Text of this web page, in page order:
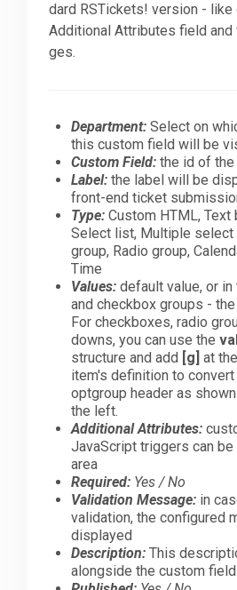
dard RSTickets! version - like
Additional Attributes field
ges.
Department: Select on
this custom field will be
Custom Field: the id of
Label: the label will be
front-end ticket
Type: Custom HTML, Text
Select list, Multiple select
group, Radio group,
Time
Values: default value, or
and checkbox groups -
For checkboxes, radio
downs, you can use the
structure and add [g] at
item's definition to convert
optgroup header as
the left.
Additional Attributes:
JavaScript triggers can
area
Required: Yes / No
Validation Message: in
validation, the configured
displayed
Description: This
alongside the custom field